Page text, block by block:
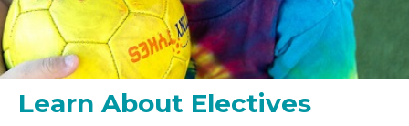
Learn About Electives